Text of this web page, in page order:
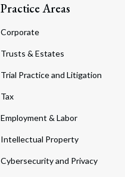
Practice Areas
Corporate
Trusts & Estates
Trial Practice and Litigation
Tax
Employment & Labor
Intellectual Property
Cybersecurity and Privacy